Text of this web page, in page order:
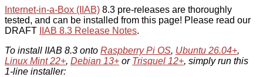
Internet-in-a-Box (IIAB) 8.3 pre-releases are thoroughly
tested, and can be installed from this page! Please read our
DRAFT
IIAB 8.3 Release Notes.
To install IIAB 8.3 onto Raspberry Pi OS, Ubuntu 26.04+,
Linux Mint 22+, Debian 13+ or Trisquel 12+, simply run this
1-line installer: